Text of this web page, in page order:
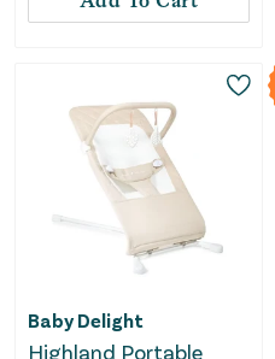
Baby Delight
Highland Portable